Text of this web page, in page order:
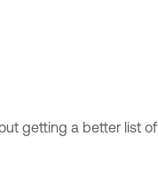
getting a better list of